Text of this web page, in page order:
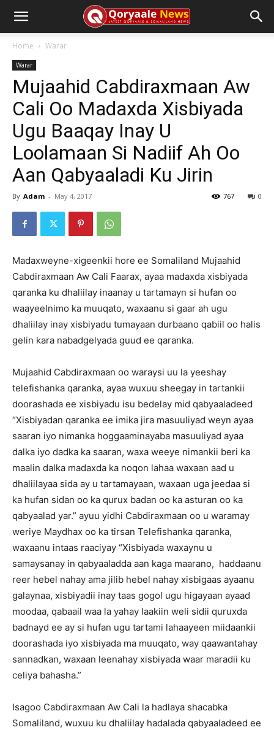
Home Warar
Warar
Mujaahid Cabdiraxmaan Aw
Cali Oo Madaxda Xisbiyada
Ugu Baaqay Inay U
Loolamaan Si Nadiif Ah Oo
Aan Qabyaaladi Ku Jirin
By Adam - May 4, 2017 0
767
Madaxweyne-xigeenkii hore ee Somaliland Mujaahid
Cabdiraxmaan Aw Cali Faarax, ayaa madaxda xisbiyada
qaranka ku dhaliilay inaanay u tartamayn si hufan oo
waayeelnimo ka muuqato, waxaanu si gaar ah ugu
dhaliilay inay xisbiyadu tumayaan durbaano qabiil oo halis
gelin kara nabadgelyada guud ee qaranka.
Mujaahid Cabdiraxmaan oo waraysi uu la yeeshay
telefishanka qaranka, ayaa wuxuu sheegay in tartankii
doorashada ee xisbiyadu isu bedelay mid qabyaaladeed
“Xisbiyadan qaranka ee imika jira masuuliyad weyn ayaa
saaran iyo nimanka hoggaaminayaba masuuliyad ayaa
dalka iyo dadka ka saaran, waxa weeye nimankii beri ka
maalin dalka madaxda ka noqon lahaa waxaan aad u
dhaliilayaa sida ay u tartamayaan, waxaan uga jeedaa si
ka hufan sidan oo ka qurux badan oo ka asturan oo ka
qabyaalad yar.” ayuu yidhi Cabdiraxmaan oo u waramay
weriye Maydhax oo ka tirsan Telefishanka qaranka,
waxaanu intaas raaciyay “Xisbiyada waxaynu u
samaysanay in qabyaaladda aan kaga maarano, haddaanu
reer hebel nahay ama jilib hebel nahay xisbigaas ayaanu
galaynaa, xisbiyadii inay taas gogol ugu higayaan ayaad
moodaa, qabaail waa la yahay laakiin weli sidii quruxda
badnayd ee ay si hufan ugu tartami lahaayeen miidaankii
doorashada iyo xisbiyada ma muuqato, way qaawantahay
sannadkan, waxaan leenahay xisbiyada waar maradii ku
celiya bahasha.”
Isagoo Cabdiraxmaan Aw Cali la hadlaya shacabka
Somaliland, wuxuu ku dhaliilay hadalada qabyaaladeed ee